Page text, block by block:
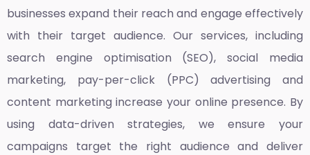
businesses expand their reach and engage effectively
with their target audience. Our services, including
search engine optimisation (SEO), social media
marketing, pay-per-click (PPC) advertising and
content marketing increase your online presence. By
using data-driven strategies, we ensure your
campaigns target the right audience and deliver